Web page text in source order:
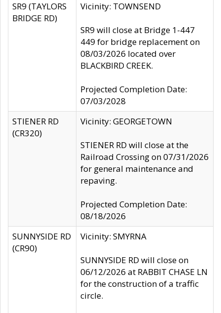
SR9 (TAYLORS
BRIDGE RD)
Vicinity: TOWNSEND
SR9 will close at Bridge 1-447
449 for bridge replacement on
08/03/2026 located over
BLACKBIRD CREEK.
Projected Completion Date:
07/03/2028
STIENER RD
(CR320)
Vicinity: GEORGETOWN
STIENER RD will close at the
Railroad Crossing on 07/31/2026
for general maintenance and
repaving.
Projected Completion Date:
08/18/2026
SUNNYSIDE RD
(CR90)
Vicinity: SMYRNA
SUNNYSIDE RD will close on
06/12/2026 at RABBIT CHASE LN
for the construction of a traffic
circle.